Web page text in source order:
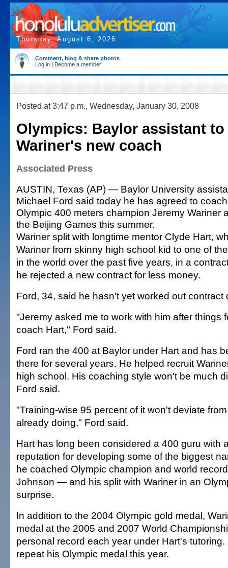
Thursday, August 6, 2026
Comment, blog & share photos
Log in | Become a member
Posted at 3:47 p.m., Wednesday, January 30, 2008
Olympics: Baylor assistant to
Wariner's new coach
Associated Press
AUSTIN, Texas (AP) — Baylor University
Michael Ford said today he has agreed to
Olympic 400 meters champion Jeremy Wariner
the Beijing Games this summer.
Wariner split with longtime mentor Clyde Hart,
Wariner from skinny high school kid to one of
in the world over the past five years, in a
he rejected a new contract for less money.
Ford, 34, said he hasn't yet worked out contract
"Jeremy asked me to work with him after things
coach Hart," Ford said.
Ford ran the 400 at Baylor under Hart and has
there for several years. He helped recruit
high school. His coaching style won't be much
Ford said.
"Training-wise 95 percent of it won't deviate
already doing," Ford said.
Hart has long been considered a 400 guru with
reputation for developing some of the biggest
he coached Olympic champion and world
Johnson — and his split with Wariner in an
surprise.
In addition to the 2004 Olympic gold medal,
medal at the 2005 and 2007 World
personal record each year under Hart's
repeat his Olympic medal this year.